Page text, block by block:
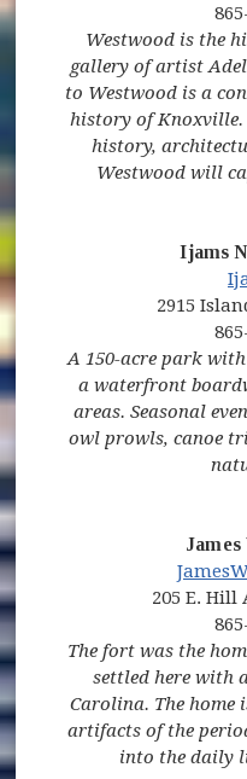
Westwood is the
gallery of artist
to Westwood is a
history of
history,
Westwood will
Ijams
2915
A 150-acre park
a waterfront
areas. Seasonal
owl prowls, canoe
205 E. Hill
The fort was the
settled here with
Carolina. The
artifacts of the
into the daily